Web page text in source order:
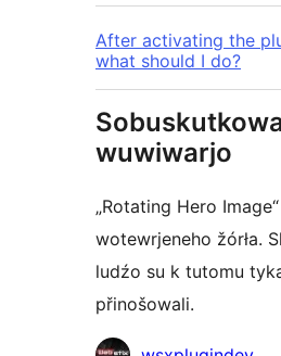
After activating the
what should I do?
wuwiwarjo
„Rotating Hero
wotewrjeneho žórła.
ludźo su k tutomu
přinošowali.